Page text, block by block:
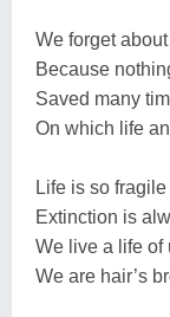
We forget
Because
Saved many
On which life
Life is so
Extinction is
We live a life of
We are hair’s